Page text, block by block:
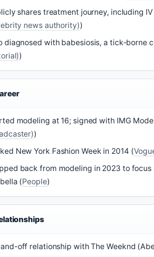
shares treatment journey, including
news authority))
diagnosed with babesiosis, a tick-borne
)
modeling at 16; signed with IMG
)
New York Fashion Week in 2014 (
back from modeling in 2023 to
(People)
off relationship with The Weeknd